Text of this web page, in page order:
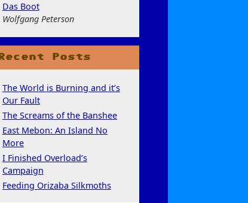
Das Boot
Wolfgang Peterson
Recent Posts
The World is Burning and it’s
Our Fault
The Screams of the Banshee
East Mebon: An Island No
More
I Finished Overload’s
Campaign
Feeding Orizaba Silkmoths